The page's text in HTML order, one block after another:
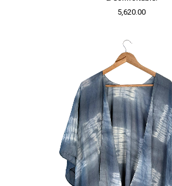
5,620.00